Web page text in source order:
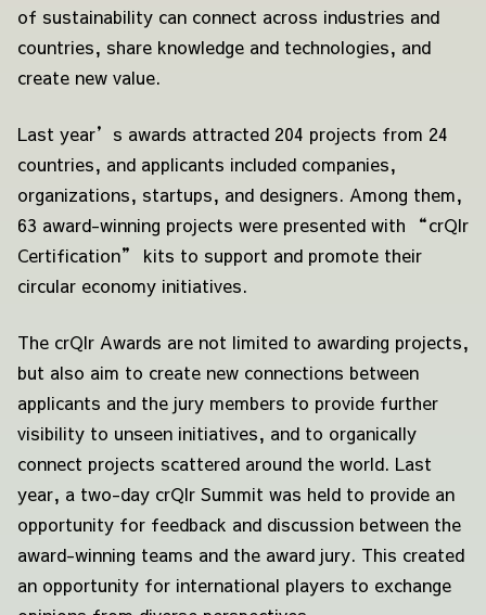
of sustainability can connect across industries and
countries, share knowledge and technologies, and
create new value.
Last year’s awards attracted 204 projects from 24
countries, and applicants included companies,
organizations, startups, and designers. Among them,
63 award-winning projects were presented with “crQlr
Certification” kits to support and promote their
circular economy initiatives.
The crQlr Awards are not limited to awarding projects,
but also aim to create new connections between
applicants and the jury members to provide further
visibility to unseen initiatives, and to organically
connect projects scattered around the world. Last
year, a two-day crQlr Summit was held to provide an
opportunity for feedback and discussion between the
award-winning teams and the award jury. This created
an opportunity for international players to exchange